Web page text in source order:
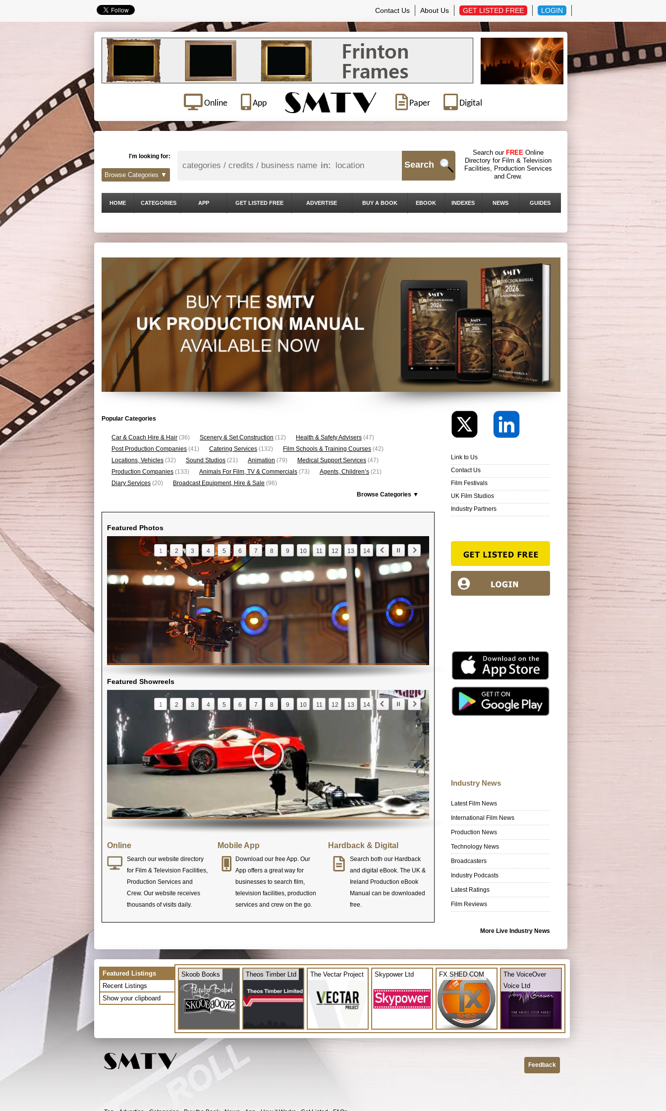
Contact Us About Us GET LISTED FREE LOGIN
Online App Paper Digital
I'm looking for:
in: Search
Search our FREE Online
Directory for Film & Television
Facilities, Production Services
and Crew.
Browse Categories ▼
HOME CATEGORIES APP GET LISTED FREE ADVERTISE BUY A BOOK EBOOK INDEXES NEWS GUIDES
Popular Categories
Car & Coach Hire & Hair (36) Scenery & Set Construction (12) Health & Safety Advisers (47)
Post Production Companies (41) Catering Services (132) Film Schools & Training Courses (42)
Locations, Vehicles (32) Sound Studios (21) Animation (79) Medical Support Services (47)
Production Companies (133) Animals For Film, TV & Commercials (73) Agents, Children’s (21)
Diary Services (20) Broadcast Equipment, Hire & Sale (96)
Browse Categories ▼
Featured Photos
1 2 3 4 5 6 7 8 9 10 11 12 13 14
Featured Showreels
1 2 3 4 5 6 7 8 9 10 11 12 13 14
Online
Search our website directory
for Film & Television Facilities,
Production Services and
Crew. Our website receives
thousands of visits daily.
Mobile App
Download our free App. Our
App offers a great way for
businesses to search film,
television facilities, production
services and crew on the go.
Hardback & Digital
Search both our Hardback
and digital eBook. The UK &
Ireland Production eBook
Manual can be downloaded
free.
Link to Us
Contact Us
Film Festivals
UK Film Studios
Industry Partners
Industry News
Latest Film News
International Film News
Production News
Technology News
Broadcasters
Industry Podcasts
Latest Ratings
Film Reviews
More Live Industry News
Featured Listings
Recent Listings
Show your clipboard
Skoob Books Theos Timber Ltd The Vectar Project Skypower Ltd FX SHED.COM
The VoiceOver
Voice Ltd
Feedback